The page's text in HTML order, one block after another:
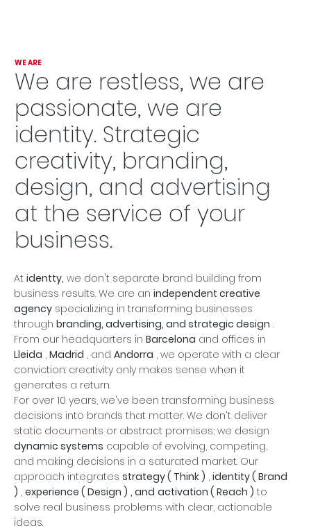
WE ARE
We are restless, we are
passionate, we are
identity. Strategic
creativity, branding,
design, and advertising
at the service of your
business.
Atidentty, we don't separate brand building from
business results. We are anindependent creative
agency specializing in transforming businesses
throughbranding, advertising, and strategic design .
From our headquarters inBarcelona and offices in
Lleida ,Madrid , andAndorra , we operate with a clear
conviction: creativity only makes sense when it
generates a return.
For over 10 years, we've been transforming business
decisions into brands that matter. We don't deliver
static documents or abstract promises; we design
dynamic systems capable of evolving, competing,
and making decisions in a saturated market. Our
approach integratesstrategy ( Think ) ,identity (Brand
) ,experience (Design ) , and activation (Reach ) to
solve real business problems with clear, actionable
ideas.